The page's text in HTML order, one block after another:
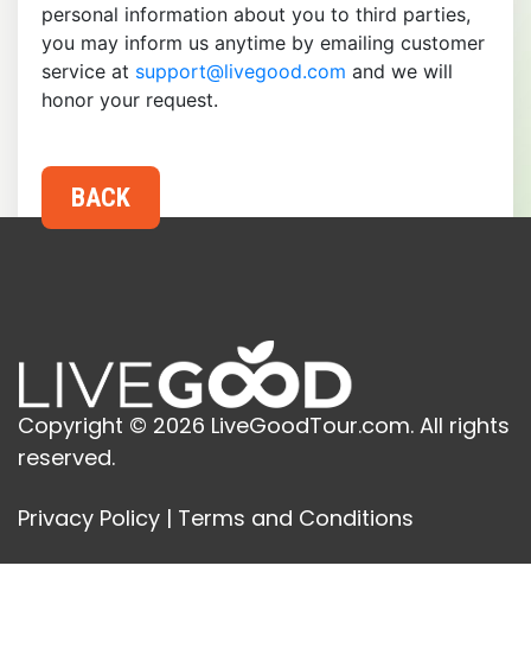
personal information about you to third parties,
you may inform us anytime by emailing customer
service at support@livegood.com and we will
honor your request.
Copyright © 2026 LiveGoodTour.com. All rights
reserved.
Privacy Policy | Terms and Conditions